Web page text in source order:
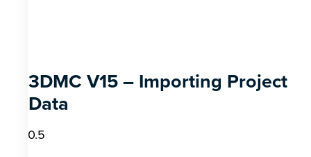
3DMC V15 – Importing Project
Data